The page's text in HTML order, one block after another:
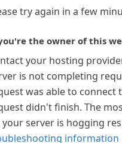
try again in a few
the owner of this
your hosting
is not completing
was able to connect
didn't finish. The
your server is hogging
information